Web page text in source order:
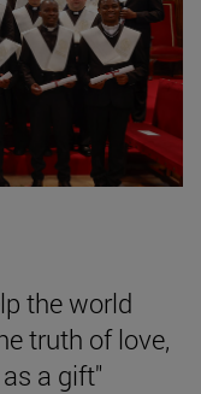
the world
truth of love,
a gift"